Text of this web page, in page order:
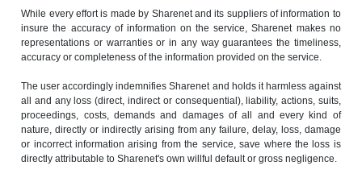
While every effort is made by Sharenet and its suppliers of information to
insure the accuracy of information on the service, Sharenet makes no
representations or warranties or in any way guarantees the timeliness,
accuracy or completeness of the information provided on the service.
The user accordingly indemnifies Sharenet and holds it harmless against
all and any loss (direct, indirect or consequential), liability, actions, suits,
proceedings, costs, demands and damages of all and every kind of
nature, directly or indirectly arising from any failure, delay, loss, damage
or incorrect information arising from the service, save where the loss is
directly attributable to Sharenet's own willful default or gross negligence.